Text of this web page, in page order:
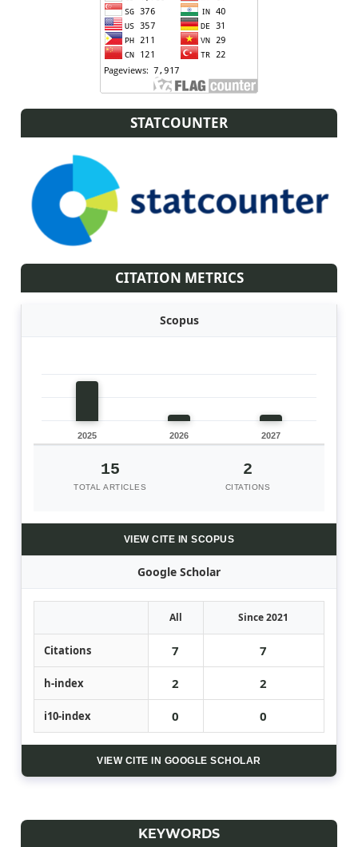
STATCOUNTER
CITATION METRICS
Scopus
2025 2026 2027
15
TOTAL ARTICLES
2
CITATIONS
VIEW CITE IN SCOPUS
Google Scholar
All Since 2021
Citations 7 7
h-index 2 2
i10-index 0 0
VIEW CITE IN GOOGLE SCHOLAR
KEYWORDS